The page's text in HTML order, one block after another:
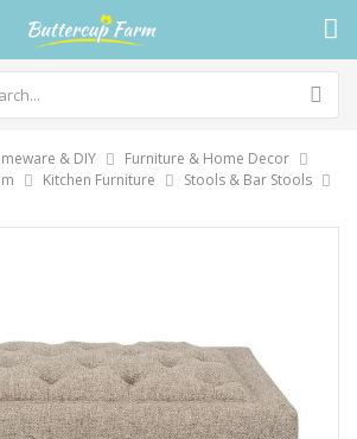
& DIY
Furniture & Home Decor
Kitchen Furniture Stools & Bar Stools